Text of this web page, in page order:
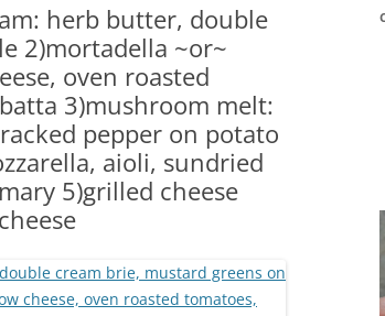
+ CHARCUTERIE BOARDS
SANDWICHES + PRIVATE
herb butter, double
2)mortadella ~or~
oven roasted
3)mushroom melt:
pepper on potato
aioli, sundried
5)grilled cheese